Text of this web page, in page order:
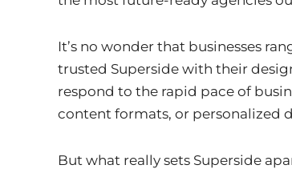
It’s no wonder that businesses
trusted Superside with their
respond to the rapid pace of
content formats, or personalized
But what really sets Superside